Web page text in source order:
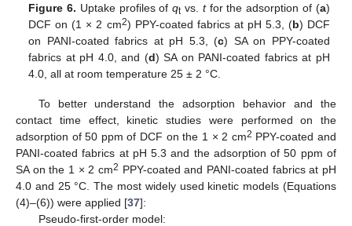
Figure 6. Uptake profiles ofqtvs. tfor the adsorption of (a)
DCF on (1 × 2 cm2) PPY-coated fabrics at pH 5.3, (b) DCF
on PANI-coated fabrics at pH 5.3, (c) SA on PPY-coated
fabrics at pH 4.0, and (d) SA on PANI-coated fabrics at pH
4.0, all at room temperature 25 ± 2 °C.
To better understand the adsorption behavior and the
contact time effect, kinetic studies were performed on the
adsorption of 50 ppm of DCF on the 1 × 2 cm2 PPY-coated and
PANI-coated fabrics at pH 5.3 and the adsorption of 50 ppm of
SA on the 1 × 2 cm2 PPY-coated and PANI-coated fabrics at pH
4.0 and 25 °C. The most widely used kinetic models (Equations
(4)–(6)) were applied [37]:
Pseudo-first-order model: